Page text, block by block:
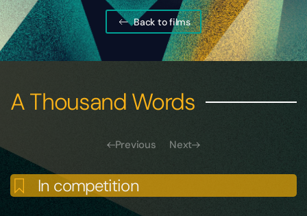
Back to films
A Thousand Words
Previous Next
In competition